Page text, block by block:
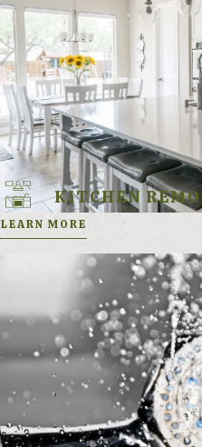
KITCHEN
LEARN MORE